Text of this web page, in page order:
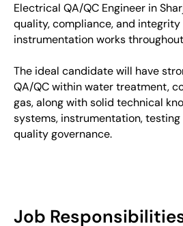
Electrical QA/QC Engineer in
quality, compliance, and
instrumentation works
The ideal candidate will have
QA/QC within water treatment,
gas, along with solid technical
systems, instrumentation,
quality governance.
Job